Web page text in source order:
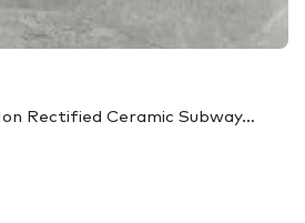
Rectified Ceramic Subway…